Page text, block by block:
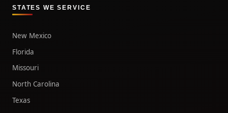
STATES WE SERVICE
New Mexico
Florida
Missouri
North Carolina
Texas